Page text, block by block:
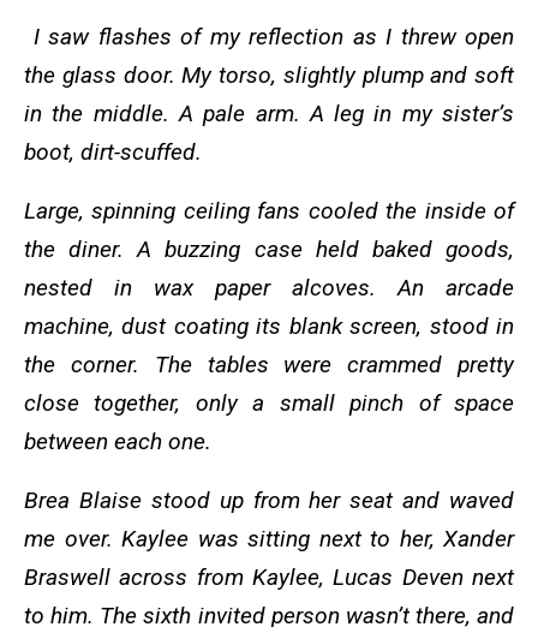
I saw flashes of my reflection as I threw open
the glass door. My torso, slightly plump and soft
in the middle. A pale arm. A leg in my sister’s
boot, dirt-scuffed.
Large, spinning ceiling fans cooled the inside of
the diner. A buzzing case held baked goods,
nested in wax paper alcoves. An arcade
machine, dust coating its blank screen, stood in
the corner. The tables were crammed pretty
close together, only a small pinch of space
between each one.
Brea Blaise stood up from her seat and waved
me over. Kaylee was sitting next to her, Xander
Braswell across from Kaylee, Lucas Deven next
to him. The sixth invited person wasn’t there, and